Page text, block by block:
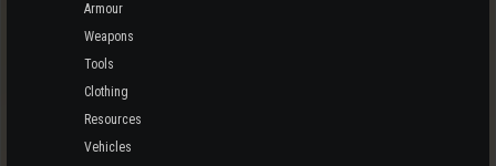
Armour
Weapons
Tools
Clothing
Resources
Vehicles